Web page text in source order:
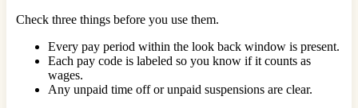
Check three things before you use them.
Every pay period within the look back window is present.
Each pay code is labeled so you know if it counts as
wages.
Any unpaid time off or unpaid suspensions are clear.